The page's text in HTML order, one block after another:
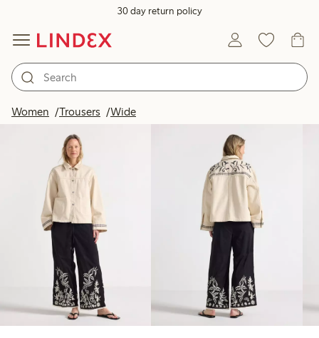
30 day return policy
Women Trousers Wide